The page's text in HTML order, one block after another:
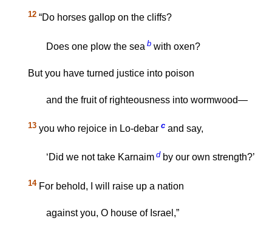
12 “Do horses gallop on the cliffs?
Does one plow the sea b with oxen?
But you have turned justice into poison
and the fruit of righteousness into wormwood—
13 you who rejoice in Lo-debar c and say,
‘Did we not take Karnaim d by our own strength?’
14For behold, I will raise up a nation
against you, O house of Israel,”